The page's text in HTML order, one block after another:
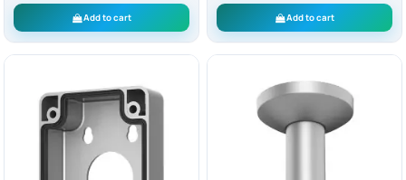
Add to cart Add to cart